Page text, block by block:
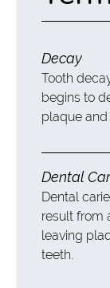
Decay
Tooth
begins to
plaque and
Dental
Dental
result from
leaving
teeth.